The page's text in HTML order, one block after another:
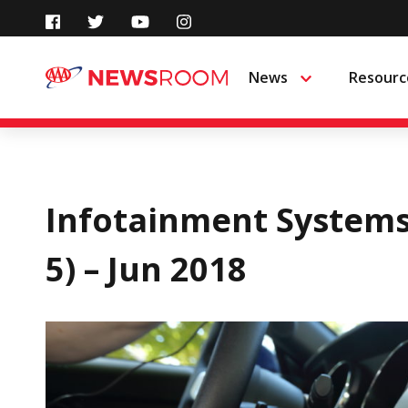
content
News Menu
Infotainment
5) – Jun 2018